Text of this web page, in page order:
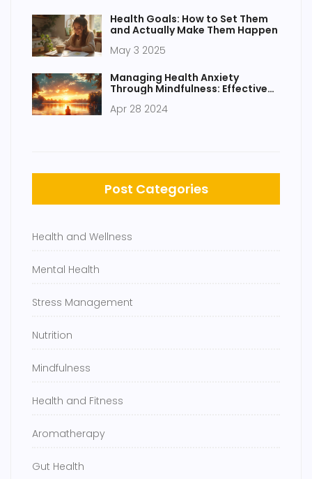
Health Goals: How to Set Them
and Actually Make Them Happen
May 3 2025
Managing Health Anxiety
Through Mindfulness: Effective
Apr 28 2024
Post Categories
Health and Wellness
Mental Health
Stress Management
Nutrition
Mindfulness
Health and Fitness
Aromatherapy
Gut Health